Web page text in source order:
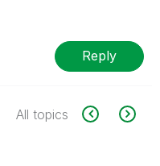
Reply
All topics